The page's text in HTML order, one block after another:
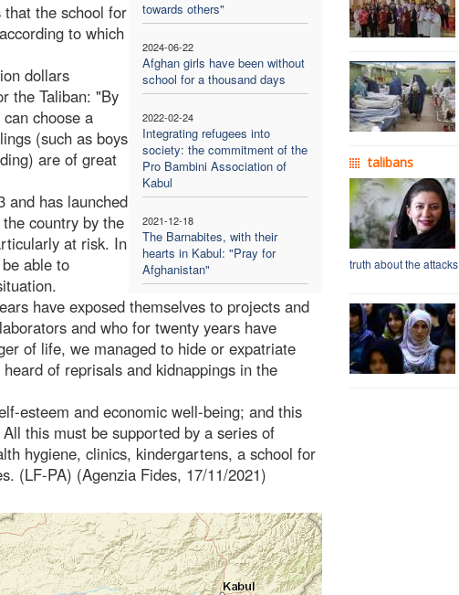
towards others"
2024-06-22
Afghan girls have been without
school for a thousand days
2022-02-24
Integrating refugees into
society: the commitment of the
Pro Bambini Association of
Kabul
2021-12-18
The Barnabites, with their
hearts in Kabul: "Pray for
Afghanistan"
the school for
to which
dollars
the Taliban: "By
choose a
(such as boys
are of great
and has launched
country by the
at risk. In
able to
have exposed themselves to projects and
and who for twenty years have
of life, we managed to hide or expatriate
of reprisals and kidnappings in the
esteem and economic well-being; and this
this must be supported by a series of
hygiene, clinics, kindergartens, a school for
(LF-PA) (Agenzia Fides, 17/11/2021)
talibans
truth about the attacks